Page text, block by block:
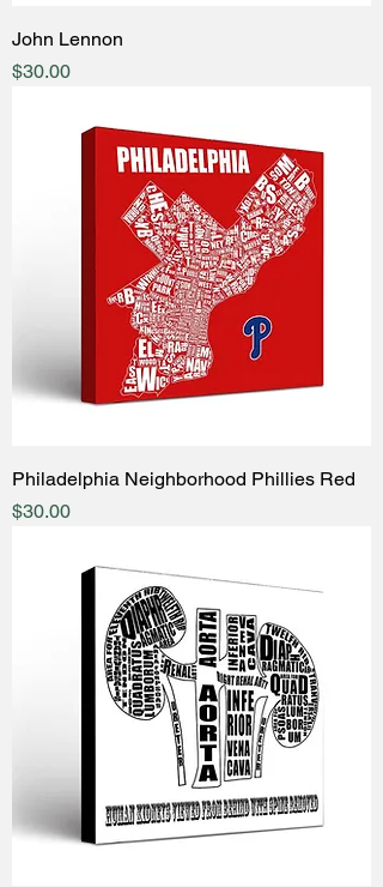
John Lennon
Price
$30.00
Philadelphia Neighborhood Phillies Red
Price
$30.00